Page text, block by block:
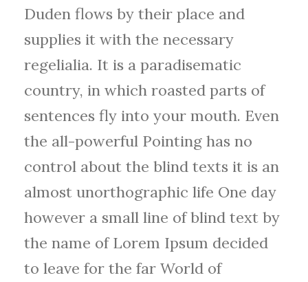
Duden flows by their place and
supplies it with the necessary
regelialia. It is a paradisematic
country, in which roasted parts of
sentences fly into your mouth. Even
the all-powerful Pointing has no
control about the blind texts it is an
almost unorthographic life One day
however a small line of blind text by
the name of Lorem Ipsum decided
to leave for the far World of